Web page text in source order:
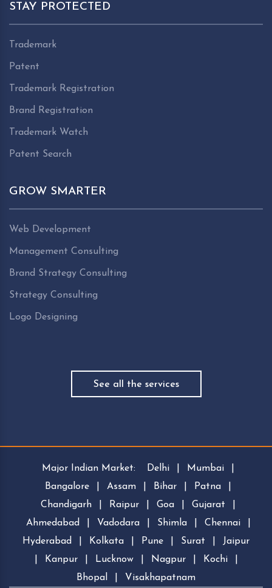
STAY PROTECTED
Trademark
Patent
Trademark Registration
Brand Registration
Trademark Watch
Patent Search
GROW SMARTER
Web Development
Management Consulting
Brand Strategy Consulting
Strategy Consulting
Logo Designing
See all the services
Major Indian Market: Delhi Mumbai
Bangalore
Assam Bihar Patna
Chandigarh
Raipur Goa Gujarat
Ahmedabad
Vadodara Shimla Chennai
Hyderabad
Kolkata Pune Surat
Jaipur
Kanpur Lucknow Nagpur Kochi
Bhopal
Visakhapatnam